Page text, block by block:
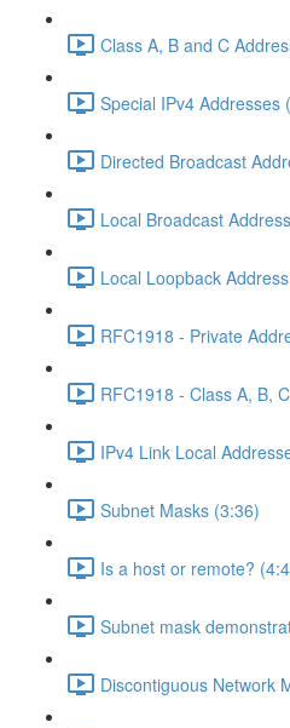
Class A, B and C
Special IPv4 Addresses
Directed Broadcast
Local Broadcast
Local Loopback
RFC1918 - Private
RFC1918 - Class A, B,
IPv4 Link Local
Subnet Masks (3:36)
Is a host or remote?
Subnet mask
Discontiguous Network